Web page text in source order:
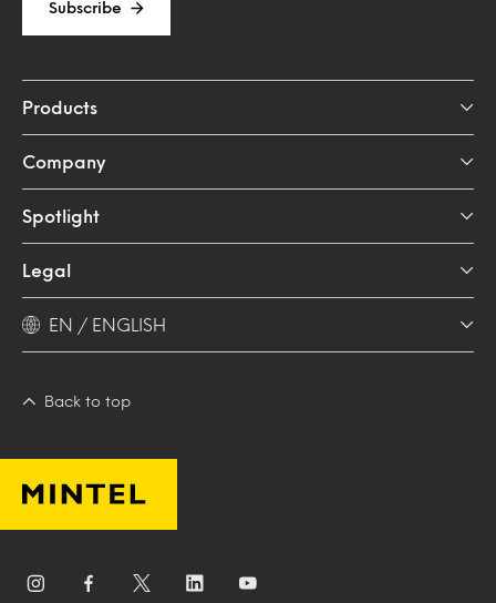
Subscribe
Products
Company
Spotlight
Legal
EN / ENGLISH
Back to top